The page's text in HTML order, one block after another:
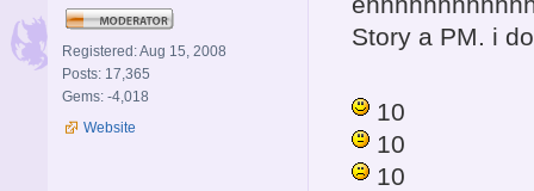
Registered: Aug 15, 2008
Posts: 17,365
Gems: -4,018
Website
Story a PM. i
10
10
10